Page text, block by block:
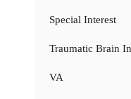
Special Interest
Traumatic Brain
VA